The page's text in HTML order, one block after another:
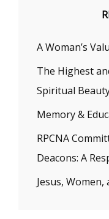
A Woman’s
The Highest
Spiritual
Memory &
RPCNA
Deacons: A
Jesus,